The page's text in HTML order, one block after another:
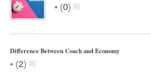
• (0)
Difference Between Coach and Economy
• (2)